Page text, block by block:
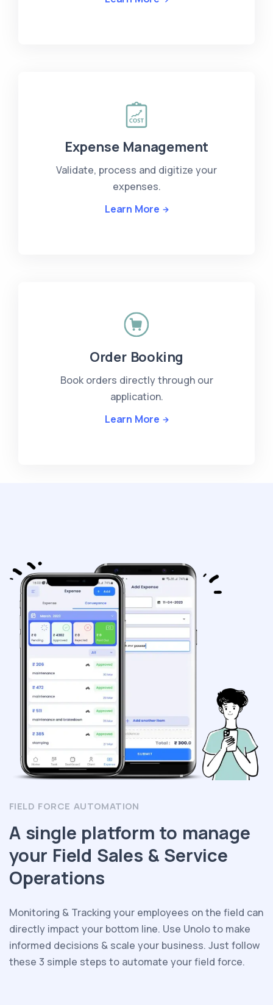
Expense Management
Validate, process and digitize your
expenses.
Learn More
Order Booking
Book orders directly through our
application.
Learn More
FIELD FORCE AUTOMATION
A single platform to manage
your Field Sales & Service
Operations
Monitoring & Tracking your employees on the field can
directly impact your bottom line. Use Unolo to make
informed decisions & scale your business. Just follow
these 3 simple steps to automate your field force.